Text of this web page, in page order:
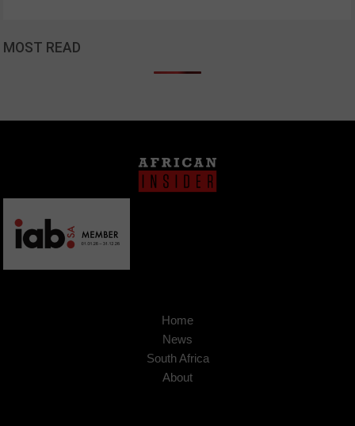
MOST READ
Home
News
South Africa
About